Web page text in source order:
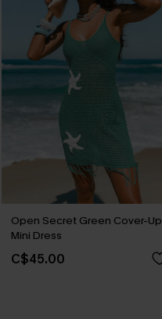
Open Secret Green Cover-Up
Mini Dress
C$45.00